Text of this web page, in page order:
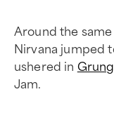
Around the
Nirvana jumped
ushered in
Jam.